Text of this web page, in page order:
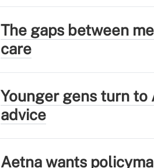
The gaps between
care
Younger gens turn
advice
Aetna wants